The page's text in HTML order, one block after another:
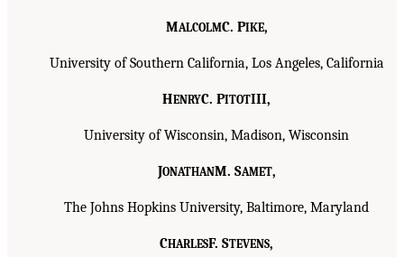
MALCOLMC. PIKE,
University of Southern California, Los Angeles, California
HENRYC. PITOTIII,
University of Wisconsin, Madison, Wisconsin
JONATHANM. SAMET,
The Johns Hopkins University, Baltimore, Maryland
CHARLESF. STEVENS,